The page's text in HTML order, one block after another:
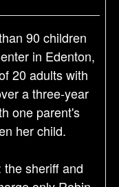
90 children
in Edenton,
20 adults with
a three-year
one parent's
her child.
sheriff and